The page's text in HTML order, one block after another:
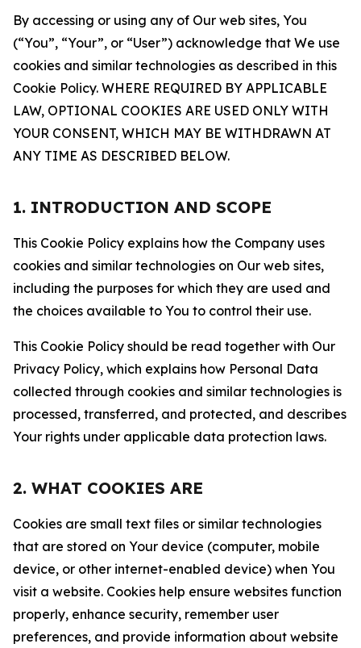
By accessing or using any of Our web sites, You
(“You”, “Your”, or “User”) acknowledge that We use
cookies and similar technologies as described in this
Cookie Policy. WHERE REQUIRED BY APPLICABLE
LAW, OPTIONAL COOKIES ARE USED ONLY WITH
YOUR CONSENT, WHICH MAY BE WITHDRAWN AT
ANY TIME AS DESCRIBED BELOW.
1. INTRODUCTION AND SCOPE
This Cookie Policy explains how the Company uses
cookies and similar technologies on Our web sites,
including the purposes for which they are used and
the choices available to You to control their use.
This Cookie Policy should be read together with Our
Privacy Policy, which explains how Personal Data
collected through cookies and similar technologies is
processed, transferred, and protected, and describes
Your rights under applicable data protection laws.
2. WHAT COOKIES ARE
Cookies are small text files or similar technologies
that are stored on Your device (computer, mobile
device, or other internet-enabled device) when You
visit a website. Cookies help ensure websites function
properly, enhance security, remember user
preferences, and provide information about website